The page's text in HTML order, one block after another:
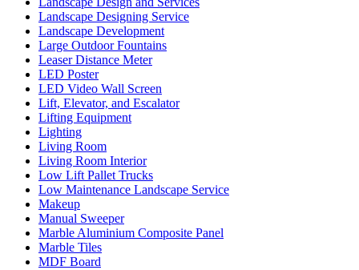
Landscape Designing Service
Landscape Development
Large Outdoor Fountains
Leaser Distance Meter
LED Poster
LED Video Wall Screen
Lift, Elevator, and Escalator
Lifting Equipment
Lighting
Living Room
Living Room Interior
Low Lift Pallet Trucks
Low Maintenance Landscape Service
Makeup
Manual Sweeper
Marble Aluminium Composite Panel
Marble Tiles
MDF Board